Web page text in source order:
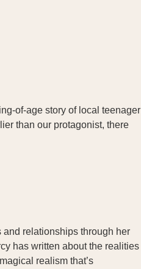
of-age story of local teenager
than our protagonist, there
and relationships through her
has written about the realities
realism that’s